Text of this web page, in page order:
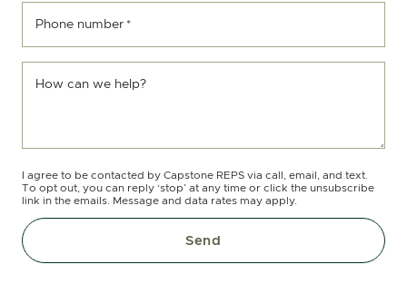
Phone number *
How can we help?
I agree to be contacted by Capstone REPS via call, email, and text.
To opt out, you can reply ‘stop’ at any time or click the unsubscribe
link in the emails. Message and data rates may apply.
Send